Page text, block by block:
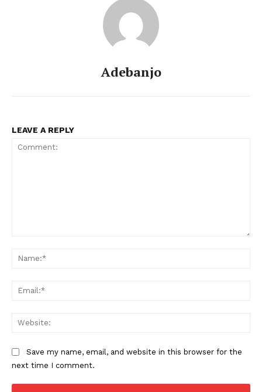
Adebanjo
LEAVE A REPLY
Save my name, email, and website in this browser for the
next time I comment.